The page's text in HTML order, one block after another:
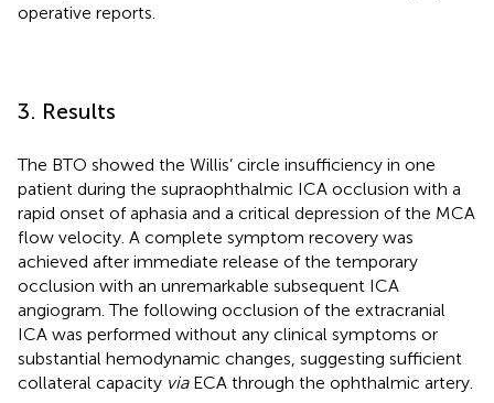
operative reports.
3. Results
The BTO showed the Willis’ circle insufficiency in one
patient during the supraophthalmic ICA occlusion with a
rapid onset of aphasia and a critical depression of the MCA
flow velocity. A complete symptom recovery was
achieved after immediate release of the temporary
occlusion with an unremarkable subsequent ICA
angiogram. The following occlusion of the extracranial
ICA was performed without any clinical symptoms or
substantial hemodynamic changes, suggesting sufficient
collateral capacity viaECA through the ophthalmic artery.